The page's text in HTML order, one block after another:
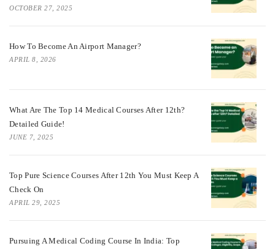
OCTOBER 27, 2025
How To Become An Airport Manager?
APRIL 8, 2026
What Are The Top 14 Medical Courses After 12th?
Detailed Guide!
JUNE 7, 2025
Top Pure Science Courses After 12th You Must Keep A
Check On
APRIL 29, 2025
Pursuing A Medical Coding Course In India: Top